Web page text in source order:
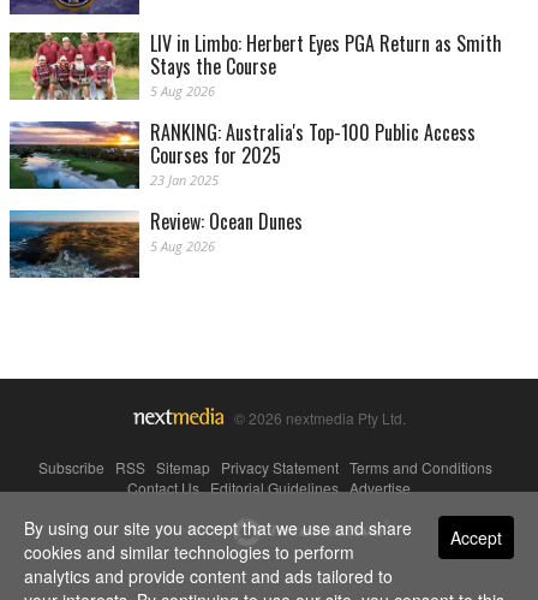
LIV in Limbo: Herbert Eyes PGA Return as Smith
Stays the Course
5 Aug 2026
RANKING: Australia's Top-100 Public Access
Courses for 2025
23 Jan 2025
Review: Ocean Dunes
5 Aug 2026
© 2026 nextmedia Pty Ltd.
Subscribe RSS Sitemap Privacy Statement Terms and Conditions
Contact Us|Editorial Guidelines|Advertise
Powered By Accept
By using our site you accept that we use and share
cookies and similar technologies to perform
analytics and provide content and ads tailored to